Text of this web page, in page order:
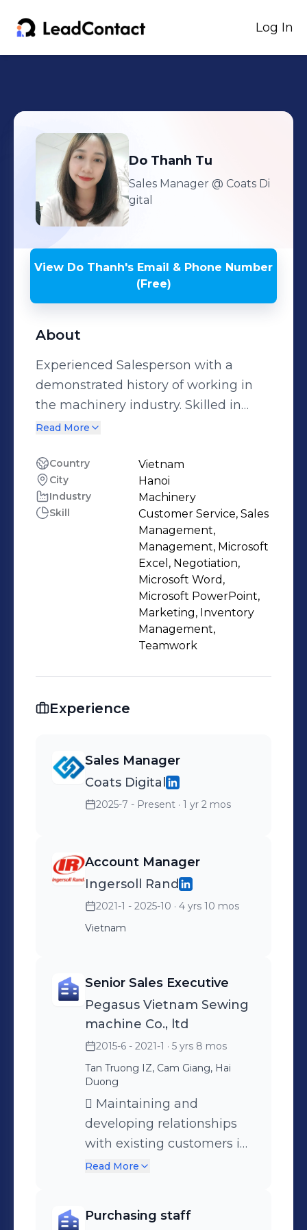
Log In
Do Thanh Tu
Sales Manager @ Coats Di
gital
View Do Thanh's Email & Phone Number
(Free)
About
Experienced Salesperson with a
demonstrated history of working in
the machinery industry. Skilled in
Negotiation, Microsoft Excel,
and Sales Management. Strong sales
professional with a Bachelor's degree
focused in English Translation &
Interpretation from Ho Chi Minh
University of Foreign Language and
Read More
Country Vietnam
City Hanoi
Industry Machinery
Skill
Customer Service, Sales
Management,
Management, Microsoft
Excel, Negotiation,
Microsoft Word,
Microsoft PowerPoint,
Marketing, Inventory
Management,
Teamwork
Experience
Sales Manager
Coats Digital
2025-7 - Present · 1 yr 2 mos
Account Manager
Ingersoll Rand
2021-1 - 2025-10 · 4 yrs 10 mos
Vietnam
Senior Sales Executive
Pegasus Vietnam Sewing
machine Co., ltd
2015-6 - 2021-1 · 5 yrs 8 mos
Tan Truong IZ, Cam Giang, Hai
Duong
 Maintaining and
developing relationships
with existing customers in
person via calls and mails 
customers to prospect for
Read More
Purchasing staff